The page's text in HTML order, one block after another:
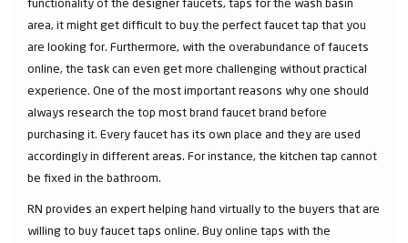
area, it might get difficult to buy the perfect faucet tap that you
are looking for. Furthermore, with the overabundance of faucets
online, the task can even get more challenging without practical
experience. One of the most important reasons why one should
always research the top most brand faucet brand before
purchasing it. Every faucet has its own place and they are used
accordingly in different areas. For instance, the kitchen tap cannot
be fixed in the bathroom.
RN provides an expert helping hand virtually to the buyers that are
willing to buy faucet taps online. Buy online taps with the